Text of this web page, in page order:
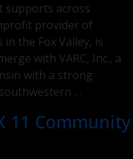
supports across
provider of
the Fox Valley, is
with VARC, Inc., a
with a strong
…
Purpose,
11 Community